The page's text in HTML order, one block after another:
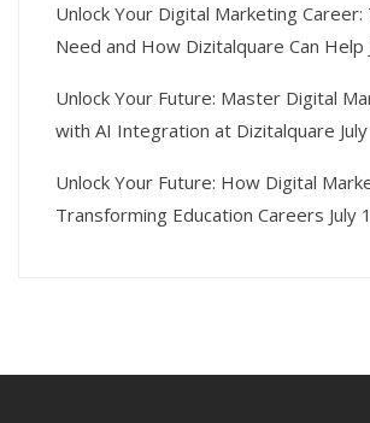
Unlock Your Digital Marketing Career:
Need and How Dizitalquare Can Help
Unlock Your Future: Master Digital
with AI Integration at Dizitalquare
Unlock Your Future: How Digital
Transforming Education Careers July